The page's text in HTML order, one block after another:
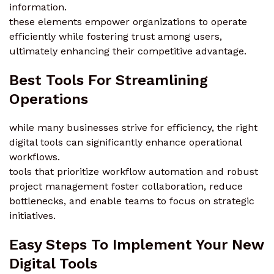
information.
these elements empower organizations to operate
efficiently while fostering trust among users,
ultimately enhancing their competitive advantage.
Best Tools For Streamlining
Operations
while many businesses strive for efficiency, the right
digital tools can significantly enhance operational
workflows.
tools that prioritize workflow automation and robust
project management foster collaboration, reduce
bottlenecks, and enable teams to focus on strategic
initiatives.
Easy Steps To Implement Your New
Digital Tools